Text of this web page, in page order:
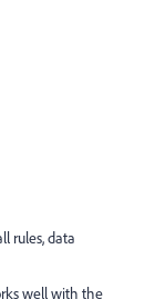
rules, data
well with the